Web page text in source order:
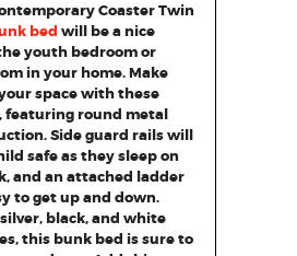
Coaster Twin
bed will be a nice
youth bedroom or
in your home. Make
space with these
featuring round metal
Side guard rails will
safe as they sleep on
and an attached ladder
to get up and down.
black, and white
this bunk bed is sure to